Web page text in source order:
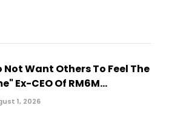
Not Want Others To Feel The
Ex-CEO Of RM6M...
1, 2026